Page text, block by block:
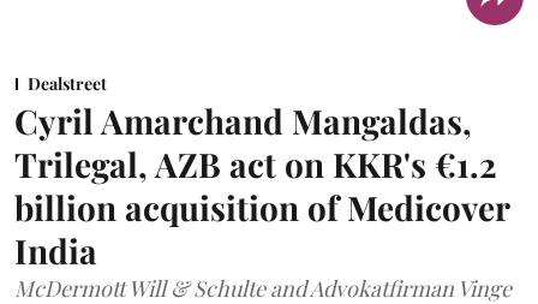
Dealstreet
Cyril Amarchand Mangaldas,
Trilegal, AZB act on KKR's €1.2
billion acquisition of Medicover
India
McDermott Will & Schulte and Advokatfirman Vinge